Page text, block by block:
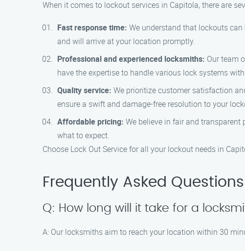
When it comes to lockout services in Capitola, there are
Fast response time: We understand that lockouts
and will arrive at your location promptly.
Professional and experienced locksmiths: Our team
have the expertise to handle various lock systems
Quality service: We prioritize customer satisfaction
ensure a swift and damage-free resolution to your
Affordable pricing: We believe in fair and
what to expect.
Choose Lock Out Service for all your lockout needs in
Frequently Asked Questions
Q: How long will it take for a
A: Our locksmiths aim to reach your location within 30